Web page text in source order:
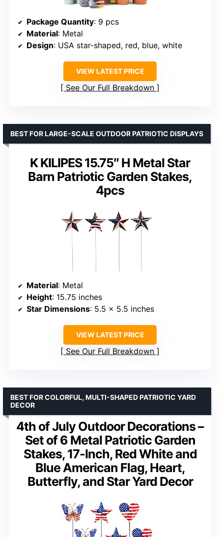
Package Quantity: 9 pcs
Material: Metal
Design: USA star-shaped, red, blue, white
VIEW LATEST PRICE
See Our Full Breakdown
K KILIPES 15.75″ H Metal Star
Barn Patriotic Garden Stakes,
4pcs
BEST FOR LARGE-SCALE OUTDOOR PATRIOTIC DISPLAYS
Material: Metal
Height: 15.75 inches
Star Dimensions: 5.5 x 5.5 inches
VIEW LATEST PRICE
See Our Full Breakdown
4th of July Outdoor Decorations –
Set of 6 Metal Patriotic Garden
Stakes, 17-Inch, Red White and
Blue American Flag, Heart,
Butterfly, and Star Yard Decor
BEST FOR COLORFUL, MULTI-SHAPED PATRIOTIC YARD
DECOR